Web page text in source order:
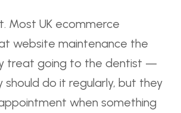
Most UK ecommerce
website maintenance the
treat going to the dentist —
should do it regularly, but they
when something